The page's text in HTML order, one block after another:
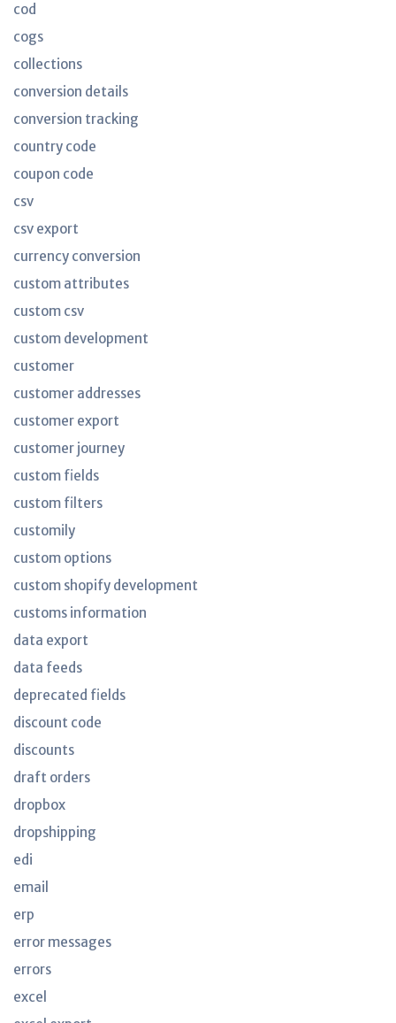
cod
cogs
collections
conversion details
conversion tracking
country code
coupon code
csv
csv export
currency conversion
custom attributes
custom csv
custom development
customer
customer addresses
customer export
customer journey
custom fields
custom filters
customily
custom options
custom shopify development
customs information
data export
data feeds
deprecated fields
discount code
discounts
draft orders
dropbox
dropshipping
edi
email
erp
error messages
errors
excel